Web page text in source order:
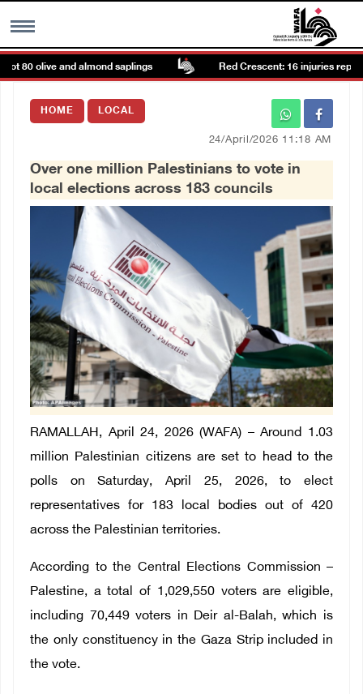
MENU
Images Gallary
Français
olive and almond saplings Red Crescent: 16 injuries
HOME LOCAL
24/April/2026 11:18 AM
Over one million Palestinians to vote in
local elections across 183 councils
RAMALLAH, April 24, 2026 (WAFA) – Around 1.03
million Palestinian citizens are set to head to the
polls on Saturday, April 25, 2026, to elect
representatives for 183 local bodies out of 420
across the Palestinian territories.
According to the Central Elections Commission –
Palestine, a total of 1,029,550 voters are eligible,
including 70,449 voters in Deir al-Balah, which is
the only constituency in the Gaza Strip included in
the vote.